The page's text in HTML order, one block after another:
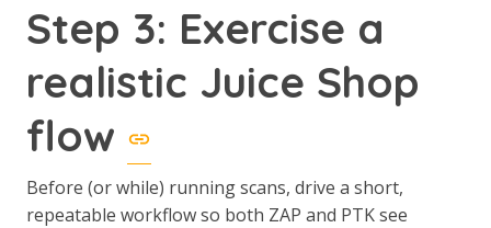
Step 3: Exercise a
realistic Juice Shop
flow
Before (or while) running scans, drive a short,
repeatable workflow so both ZAP and PTK see